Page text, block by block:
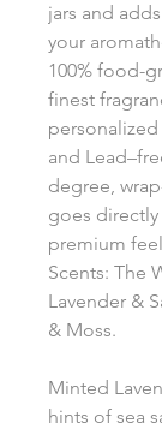
jars and
your
100% food-
finest
and
degree,
goes
premium
Scents: The
Lavender &
& Moss.
Minted
hints of sea